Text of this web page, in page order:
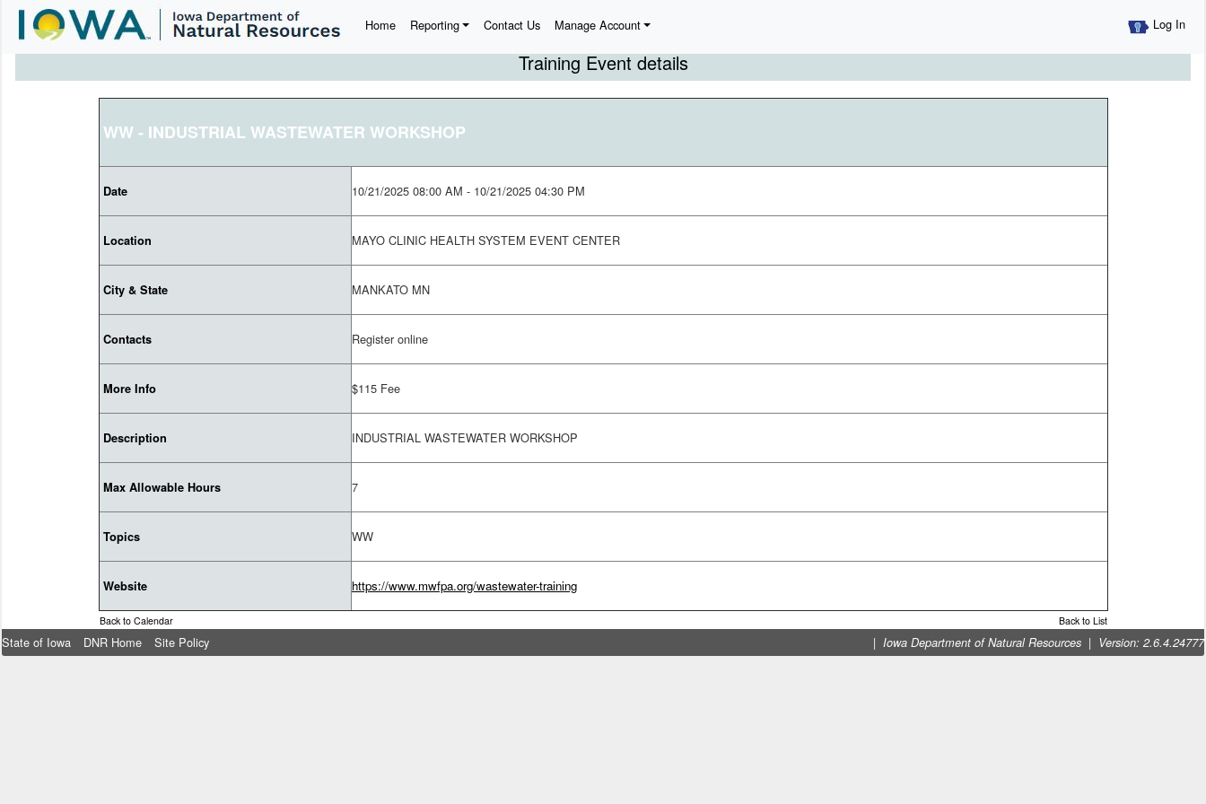
Home Reporting Contact Us Manage Account Log In
Training Event details
WW - INDUSTRIAL WASTEWATER WORKSHOP
Date 10/21/2025 08:00 AM - 10/21/2025 04:30 PM
Location MAYO CLINIC HEALTH SYSTEM EVENT CENTER
City & State MANKATO MN
Contacts Register online
More Info $115 Fee
Description INDUSTRIAL WASTEWATER WORKSHOP
Max Allowable Hours 7
Topics WW
Website https://www.mwfpa.org/wastewater-training
Back to Calendar Back to List
State of Iowa DNR Home Site Policy | Iowa Department of Natural Resources | Version: 2.6.4.24777